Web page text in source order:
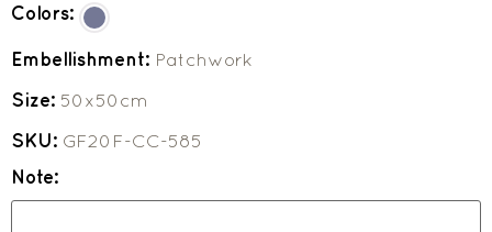
Colors:
Embellishment: Patchwork
Size: 50x50cm
SKU: GF20F-CC-585
Note: